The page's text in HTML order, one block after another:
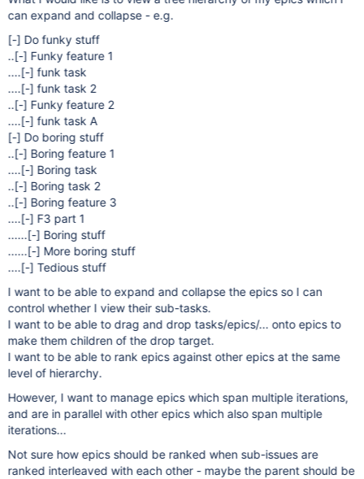
can expand and collapse - e.g.
[-] Do funky stuff
..[-] Funky feature 1
....[-] funk task
....[-] funk task 2
..[-] Funky feature 2
....[-] funk task A
[-] Do boring stuff
..[-] Boring feature 1
....[-] Boring task
..[-] Boring task 2
..[-] Boring feature 3
....[-] F3 part 1
......[-] Boring stuff
......[-] More boring stuff
....[-] Tedious stuff
I want to be able to expand and collapse the epics so I can
control whether I view their sub-tasks.
I want to be able to drag and drop tasks/epics/... onto epics to
make them children of the drop target.
I want to be able to rank epics against other epics at the same
level of hierarchy.
However, I want to manage epics which span multiple iterations,
and are in parallel with other epics which also span multiple
iterations...
Not sure how epics should be ranked when sub-issues are
ranked interleaved with each other - maybe the parent should be